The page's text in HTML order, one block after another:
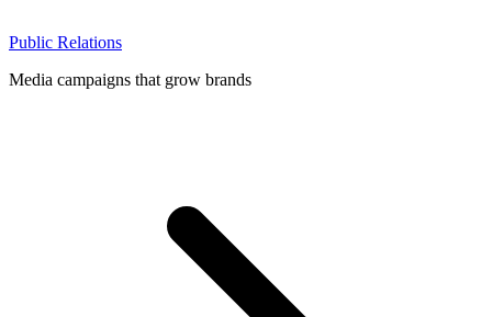
Public Relations
Media campaigns that grow brands